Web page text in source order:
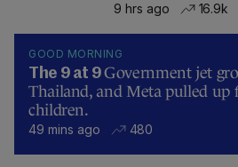
9 hrs ago 16.9k
GOOD MORNING
The 9 at 9Government jet
Thailand, and Meta pulled up
children.
49 mins ago 480